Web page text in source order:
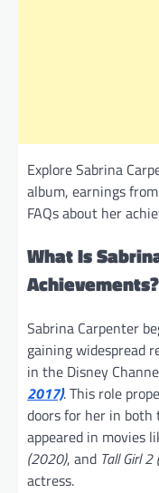
Explore Sabrina
album, earnings
FAQs about her
What Is
Achievements?
Sabrina Carpenter
gaining widespread
in the Disney
2017). This role
doors for her in both
appeared in movies
(2020), and Tall Girl
actress.